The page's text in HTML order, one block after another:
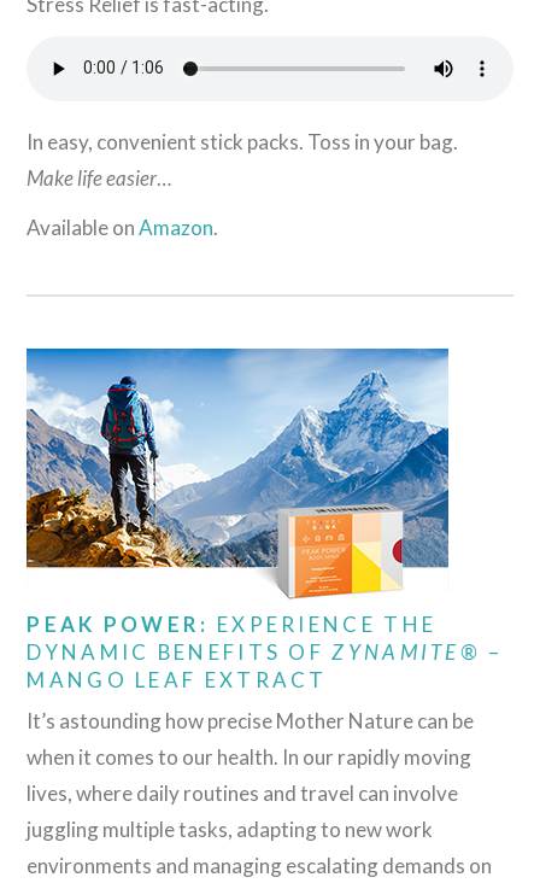
In easy, convenient stick packs. Toss in your bag.
Make life easier…
Available onAmazon.
PEAK POWER: EXPERIENCE THE
DYNAMIC BENEFITS OFZYNAMITE® –
MANGO LEAF EXTRACT
It’s astounding how precise Mother Nature can be
when it comes to our health. In our rapidly moving
lives, where daily routines and travel can involve
juggling multiple tasks, adapting to new work
environments and managing escalating demands on